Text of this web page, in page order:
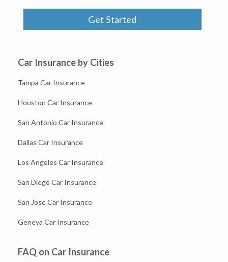
Get Started
Car Insurance by Cities
Tampa Car Insurance
Houston Car Insurance
San Antonio Car Insurance
Dallas Car Insurance
Los Angeles Car Insurance
San Diego Car Insurance
San Jose Car Insurance
Geneva Car Insurance
FAQ on Car Insurance